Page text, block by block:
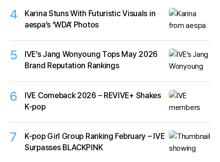
4
Karina Stuns With Futuristic Visuals in
aespa’s ‘WDA’ Photos
5
IVE’s Jang Wonyoung Tops May 2026
Brand Reputation Rankings
6
IVE Comeback 2026 – REVIVE+ Shakes
K-pop
7
K-pop Girl Group Ranking February – IVE
Surpasses BLACKPINK